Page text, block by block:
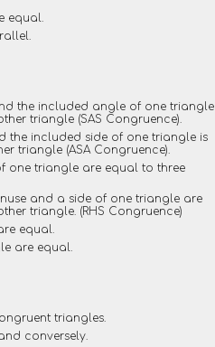
equal.
the included angle of one triangle
triangle (SAS Congruence).
the included side of one triangle is
triangle (ASA Congruence).
one triangle are equal to three
and a side of one triangle are
triangle. (RHS Congruence)
equal.
are equal.
triangles.
conversely.